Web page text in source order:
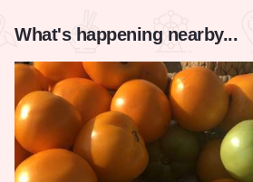
What's happening nearby...